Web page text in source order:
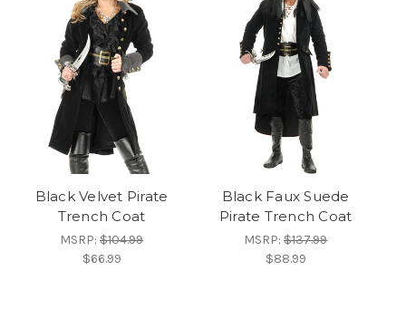
Black Velvet Pirate
Trench Coat
MSRP: $104.99
$66.99
Black Faux Suede
Pirate Trench Coat
MSRP: $137.99
$88.99